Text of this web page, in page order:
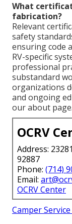
What
fabrication?
Relevant
safety
ensuring code
RV-specific
professional
substandard
organizations
and ongoing
our about
OCRV
Address:
92887
Phone: (714)
Email:
OCRV Center
Camper